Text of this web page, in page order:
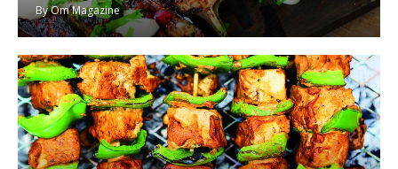
ByOm Magazine